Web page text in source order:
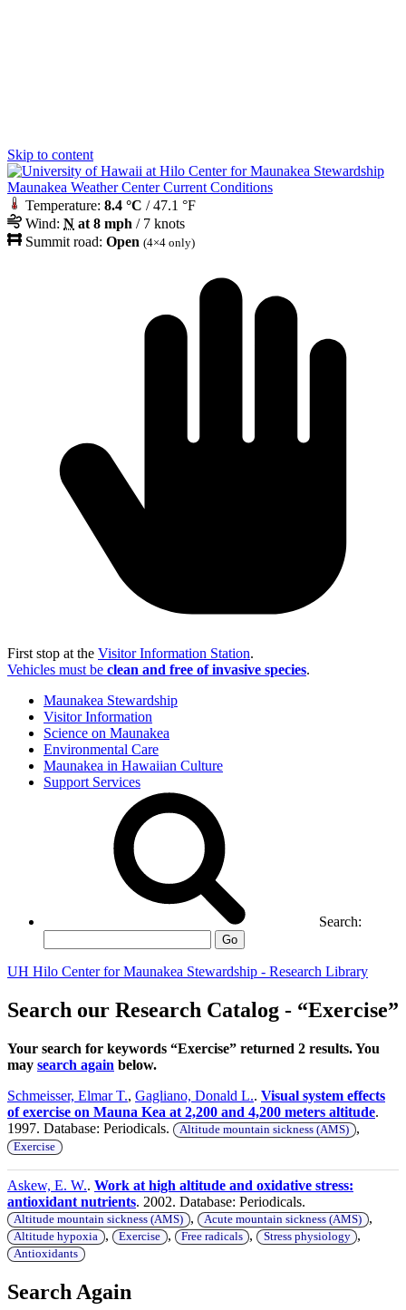
Skip to content
Maunakea Weather Center Current Conditions
Temperature: 8.4 °C / 47.1 °F
Wind: N at 8 mph / 7 knots
Summit road: Open (4×4 only)
First stop at the Visitor Information Station.
Vehicles must be clean and free of invasive species.
Maunakea Stewardship
Visitor Information
Science on Maunakea
Environmental Care
Maunakea in Hawaiian Culture
Support Services
Search:
Go
UH Hilo Center for Maunakea Stewardship - Research Library
Search our Research Catalog - “Exercise”
Your search for keywords “Exercise” returned 2 results. You
may search again below.
Schmeisser, Elmar T., Gagliano, Donald L.. Visual system effects
of exercise on Mauna Kea at 2,200 and 4,200 meters altitude.
1997. Database: Periodicals.
Altitude mountain sickness (AMS) ,
Exercise
Askew, E. W.. Work at high altitude and oxidative stress:
antioxidant nutrients. 2002. Database: Periodicals.
Altitude mountain sickness (AMS) , Acute mountain sickness (AMS) ,
Altitude hypoxia , Exercise , Free radicals , Stress physiology ,
Antioxidants
Search Again